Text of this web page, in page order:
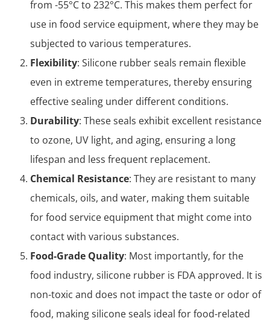
from -55°C to 232°C. This makes them perfect for
use in food service equipment, where they may be
subjected to various temperatures.
Flexibility: Silicone rubber seals remain flexible
even in extreme temperatures, thereby ensuring
effective sealing under different conditions.
Durability: These seals exhibit excellent resistance
to ozone, UV light, and aging, ensuring a long
lifespan and less frequent replacement.
Chemical Resistance: They are resistant to many
chemicals, oils, and water, making them suitable
for food service equipment that might come into
contact with various substances.
Food-Grade Quality: Most importantly, for the
food industry, silicone rubber is FDA approved. It is
non-toxic and does not impact the taste or odor of
food, making silicone seals ideal for food-related